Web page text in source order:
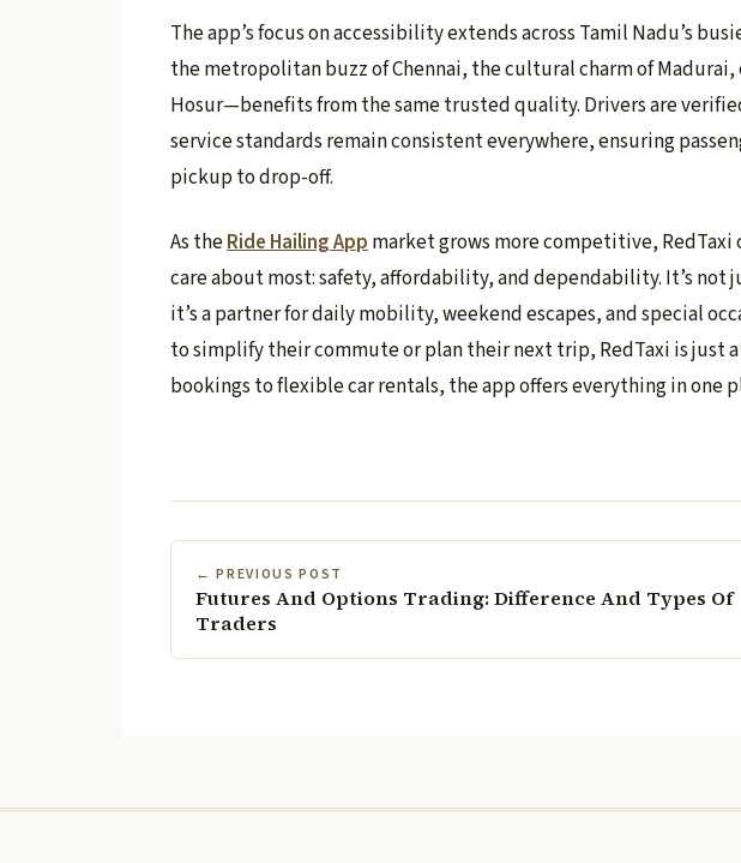
The app’s focus on accessibility extends across Tamil Nadu’s
the metropolitan buzz of Chennai, the cultural charm of
Hosur—benefits from the same trusted quality. Drivers are
service standards remain consistent everywhere, ensuring
pickup to drop-off.
As theRide Hailing Appmarket grows more competitive, RedTaxi
care about most: safety, affordability, and dependability. It’s not
it’s a partner for daily mobility, weekend escapes, and special
to simplify their commute or plan their next trip, RedTaxi is just a
bookings to flexible car rentals, the app offers everything in one
← PREVIOUS POST
Futures And Options Trading: Difference And Types Of
Traders